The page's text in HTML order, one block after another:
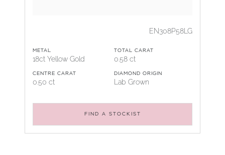
EN308P58LG
METAL
18ct Yellow Gold
TOTAL CARAT
0.58 ct
CENTRE CARAT
0.50 ct
DIAMOND ORIGIN
Lab Grown
FIND A STOCKIST